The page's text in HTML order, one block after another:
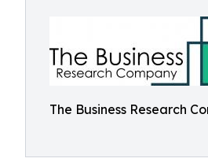
The Business Research